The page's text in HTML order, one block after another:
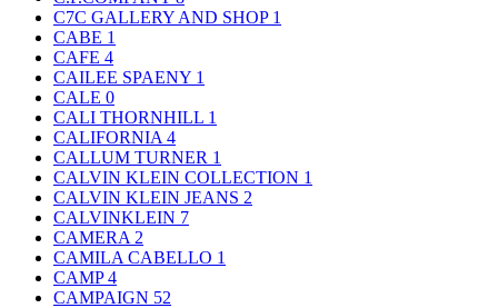
C7C GALLERY AND SHOP 1
CABE 1
CAFE 4
CAILEE SPAENY 1
CALE 0
CALI THORNHILL 1
CALIFORNIA 4
CALLUM TURNER 1
CALVIN KLEIN COLLECTION 1
CALVIN KLEIN JEANS 2
CALVINKLEIN 7
CAMERA 2
CAMILA CABELLO 1
CAMP4
CAMPAIGN 52